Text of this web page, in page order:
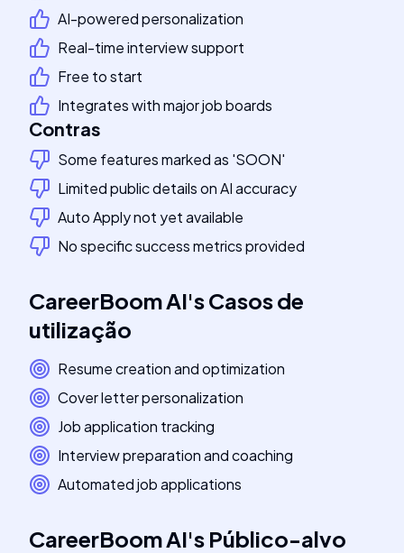
AI-powered personalization
Real-time interview support
Free to start
Integrates with major job boards
Contras
Some features marked as 'SOON'
Limited public details on AI accuracy
Auto Apply not yet available
No specific success metrics provided
CareerBoom AI'sCasos de
utilização
Resume creation and optimization
Cover letter personalization
Job application tracking
Interview preparation and coaching
Automated job applications
CareerBoom AI's Público-alvo